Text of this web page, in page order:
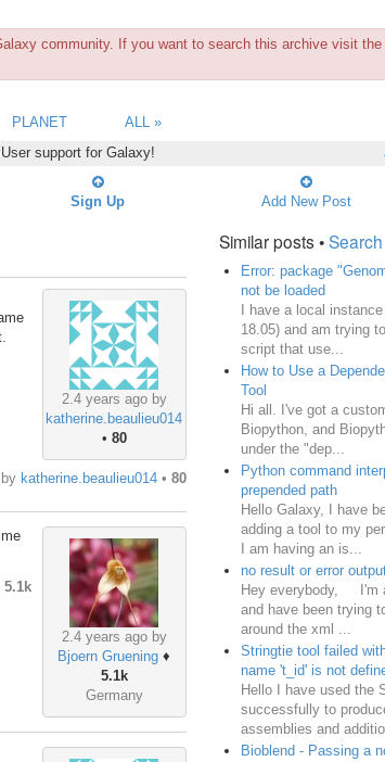
community. If you want to search this archive visit the
PLANET
ALL »
support for Galaxy!
Sign Up Add New Post
2.4 years ago by
katherine.beaulieu014
• 80
katherine.beaulieu014• 80
2.4 years ago by
Bjoern Gruening ♦
5.1k
Germany
5.1k
Similar posts •
Error: package
not be loaded
I have a local
18.05) and am trying
script that use...
How to Use a
Tool
Hi all. I've got a
Biopython, and
under the "dep...
Python command
prepended path
Hello Galaxy, I have
adding a tool to my
I am having an is...
no result or error
Hey everybody, I'm
and have been trying
around the xml ...
Stringtie tool failed
name 't_id' is not
Hello I have used the
successfully to
assemblies and
Bioblend - Passing a